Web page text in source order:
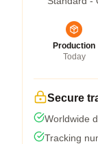
Production
Today
Secure
Worldwide
Tracking